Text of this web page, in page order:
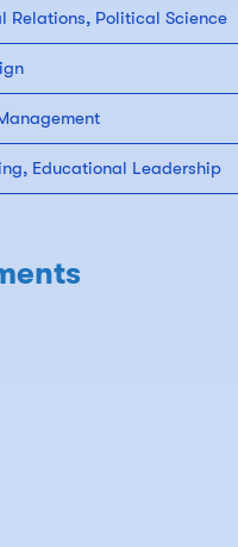
Relations, Political Science
Educational Leadership